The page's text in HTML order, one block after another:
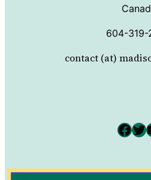
604-319-
contact (at)
Facebook Twitter